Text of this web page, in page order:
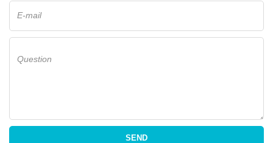
E-mail
Question
SEND